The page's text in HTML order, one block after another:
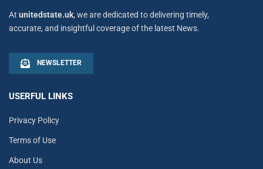
At unitedstate.uk, we are dedicated to delivering timely,
accurate, and insightful coverage of the latest News.
NEWSLETTER
USERFUL LINKS
Privacy Policy
Terms of Use
About Us